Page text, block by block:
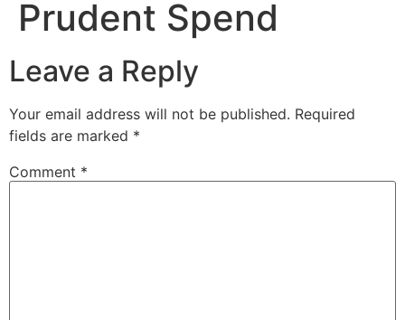
Prudent Spend
Leave a Reply
Your email address will not be published. Required
fields are marked *
Comment *